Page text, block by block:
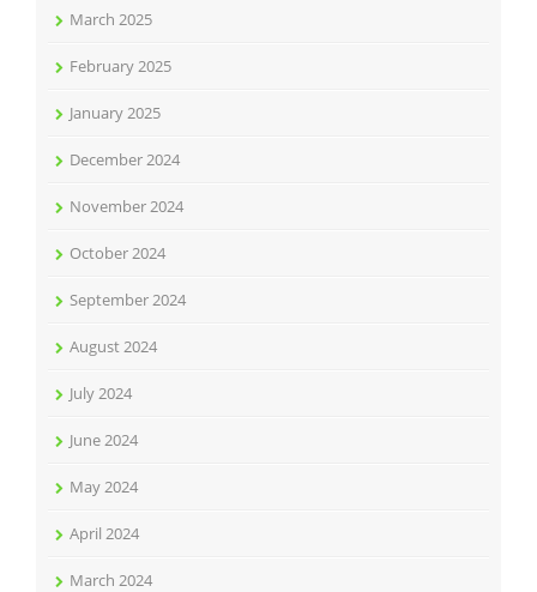
March 2025
February 2025
January 2025
December 2024
November 2024
October 2024
September 2024
August 2024
July 2024
June 2024
May 2024
April 2024
March 2024